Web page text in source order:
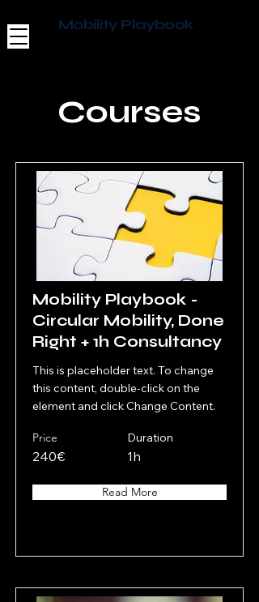
Mobility Playbook
Courses
Mobility Playbook -
Circular Mobility, Done
Right + 1h Consultancy
This is placeholder text. To change
this content, double-click on the
element and click Change Content.
Price
240€
Duration
1h
Read More